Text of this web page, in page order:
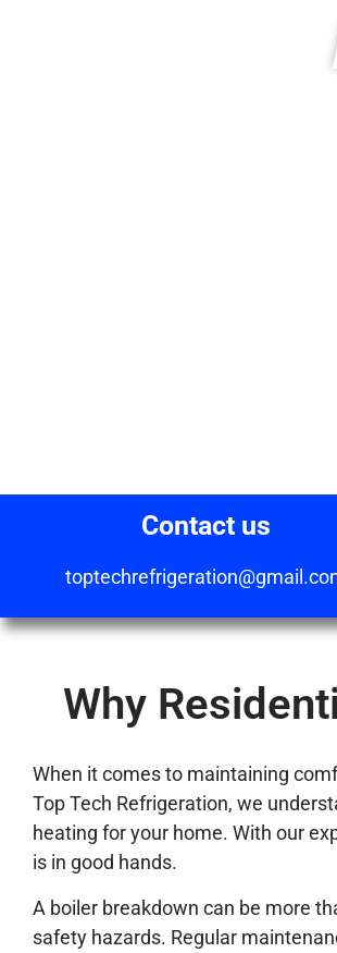
Contact us
Why
When it comes to maintaining
Top Tech Refrigeration, we
heating for your home. With our
is in good hands.
A boiler breakdown can be more
safety hazards. Regular